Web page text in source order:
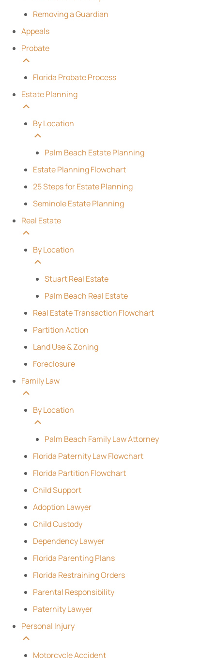
Removing a Guardian
Appeals
Probate
Florida Probate Process
Estate Planning
By Location
Palm Beach Estate Planning
Estate Planning Flowchart
25 Steps for Estate Planning
Seminole Estate Planning
Real Estate
By Location
Stuart Real Estate
Palm Beach Real Estate
Real Estate Transaction Flowchart
Partition Action
Land Use & Zoning
Foreclosure
Family Law
By Location
Palm Beach Family Law Attorney
Florida Paternity Law Flowchart
Florida Partition Flowchart
Child Support
Adoption Lawyer
Child Custody
Dependency Lawyer
Florida Parenting Plans
Florida Restraining Orders
Parental Responsibility
Paternity Lawyer
Personal Injury
Motorcycle Accident